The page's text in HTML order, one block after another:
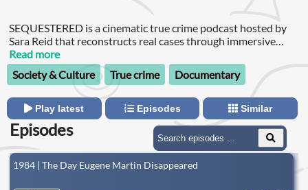
SEQUESTERED is a cinematic true crime podcast hosted by
Sara Reid that reconstructs real cases through immersive
sound design and a victim-centered lens.
Read more
Society & Culture
True crime Documentary
Play latest Episodes Similar
Episodes
1984 | The Day Eugene Martin Disappeared